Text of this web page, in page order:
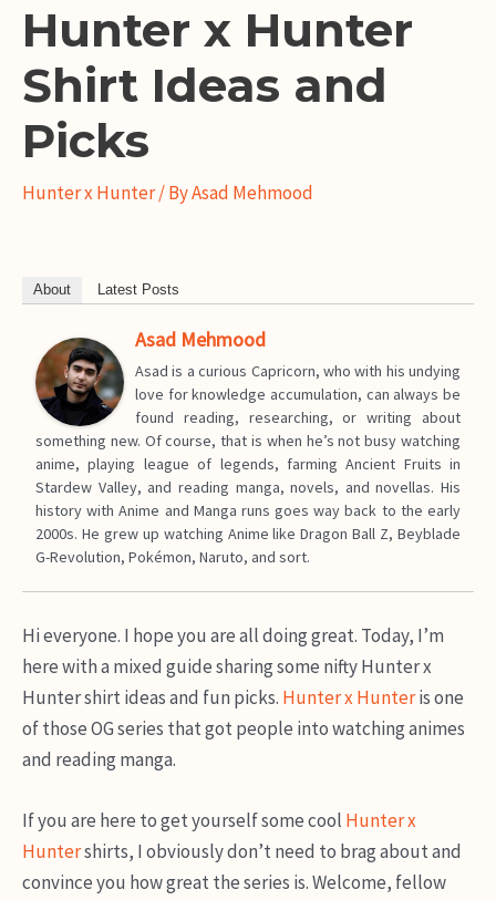
Hunter x Hunter
Shirt Ideas and
Picks
Hunter x Hunter/ ByAsad Mehmood
About Latest Posts
Asad Mehmood
Asad is a curious Capricorn, who with his undying
love for knowledge accumulation, can always be
found reading, researching, or writing about
something new. Of course, that is when he’s not busy watching
anime, playing league of legends, farming Ancient Fruits in
Stardew Valley, and reading manga, novels, and novellas. His
history with Anime and Manga runs goes way back to the early
2000s. He grew up watching Anime like Dragon Ball Z, Beyblade
G-Revolution, Pokémon, Naruto, and sort.
Hi everyone. I hope you are all doing great. Today, I’m
here with a mixed guide sharing some nifty Hunter x
Hunter shirt ideas and fun picks. Hunter x Hunteris one
of those OG series that got people into watching animes
and reading manga.
If you are here to get yourself some cool Hunter x
Huntershirts, I obviously don’t need to brag about and
convince you how great the series is. Welcome, fellow